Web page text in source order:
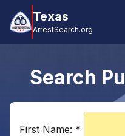
Texas
ArrestSearch.org
Search
First Name: *